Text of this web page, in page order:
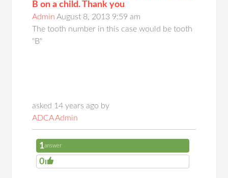
B on a child. Thank you
Admin August 8, 2013 9:59 am
The tooth number in this case would be tooth
"B"
asked 14 years ago by
ADCA Admin
1answer
0